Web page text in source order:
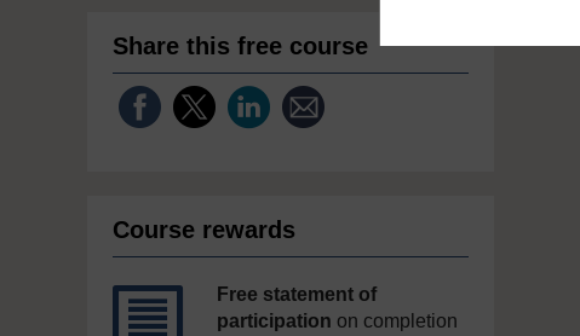
Share this free course
Course rewards
Free statement of
participation on completion